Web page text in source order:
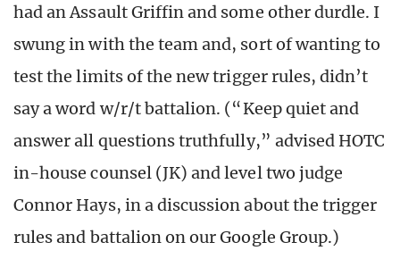
had an Assault Griffin and some other durdle. I
swung in with the team and, sort of wanting to
test the limits of the new trigger rules, didn’t
say a word w/r/t battalion. (“Keep quiet and
answer all questions truthfully,” advised HOTC
in-house counsel (JK) and level two judge
Connor Hays, in a discussion about the trigger
rules and battalion on our Google Group.)